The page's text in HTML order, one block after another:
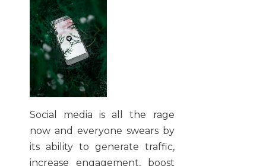
Social media is all the rage
now and everyone swears by
its ability to generate traffic,
increase engagement, boost